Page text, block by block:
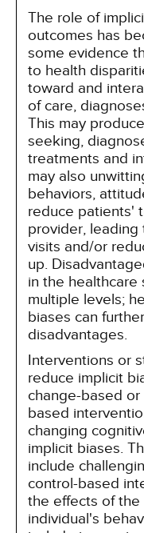
The role of
outcomes has
some evidence
to health
toward and
of care,
This may
seeking,
treatments and
may also
behaviors,
reduce patients'
provider,
visits and/or
up.
in the healthcare
multiple levels;
biases can
disadvantages.
Interventions or
reduce implicit
change-based
based
changing
implicit biases.
include
control-based
the effects of the
individual's